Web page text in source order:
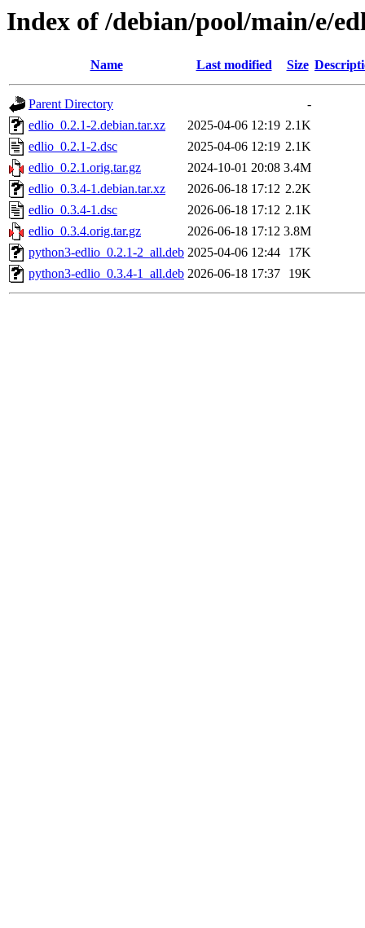
Index of /debian/pool/main/e/
Name Last modified Size
Parent Directory
-
edlio_0.2.1-2.debian.tar.xz
2025-04-06 12:19 2.1K
edlio_0.2.1-2.dsc
2025-04-06 12:19 2.1K
edlio_0.2.1.orig.tar.gz
2024-10-01 20:08 3.4M
edlio_0.3.4-1.debian.tar.xz
2026-06-18 17:12 2.2K
edlio_0.3.4-1.dsc
2026-06-18 17:12 2.1K
edlio_0.3.4.orig.tar.gz
2026-06-18 17:12 3.8M
python3-edlio_0.2.1-2_all.deb 2025-04-06 12:44
17K
python3-edlio_0.3.4-1_all.deb 2026-06-18 17:37 19K